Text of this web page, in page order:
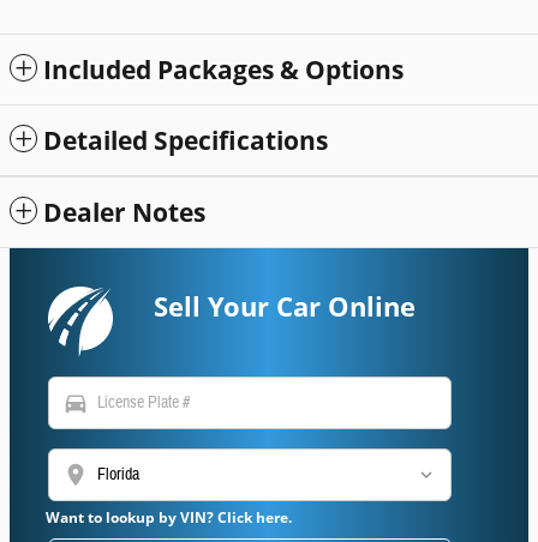
Included Packages & Options
Detailed Specifications
Dealer Notes
Sell Your Car Online
directions_car
location_on
Want to lookup by VIN? Click here.